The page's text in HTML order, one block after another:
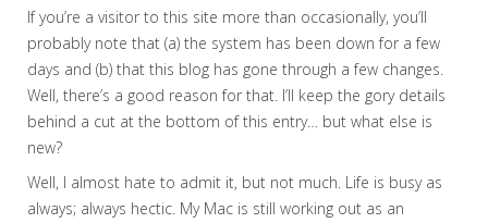
If you’re a visitor to this site more than occasionally, you’ll
probably note that (a) the system has been down for a few
days and (b) that this blog has gone through a few changes.
Well, there’s a good reason for that. I’ll keep the gory details
behind a cut at the bottom of this entry… but what else is
new?
Well, I almost hate to admit it, but not much. Life is busy as
always; always hectic. My Mac is still working out as an